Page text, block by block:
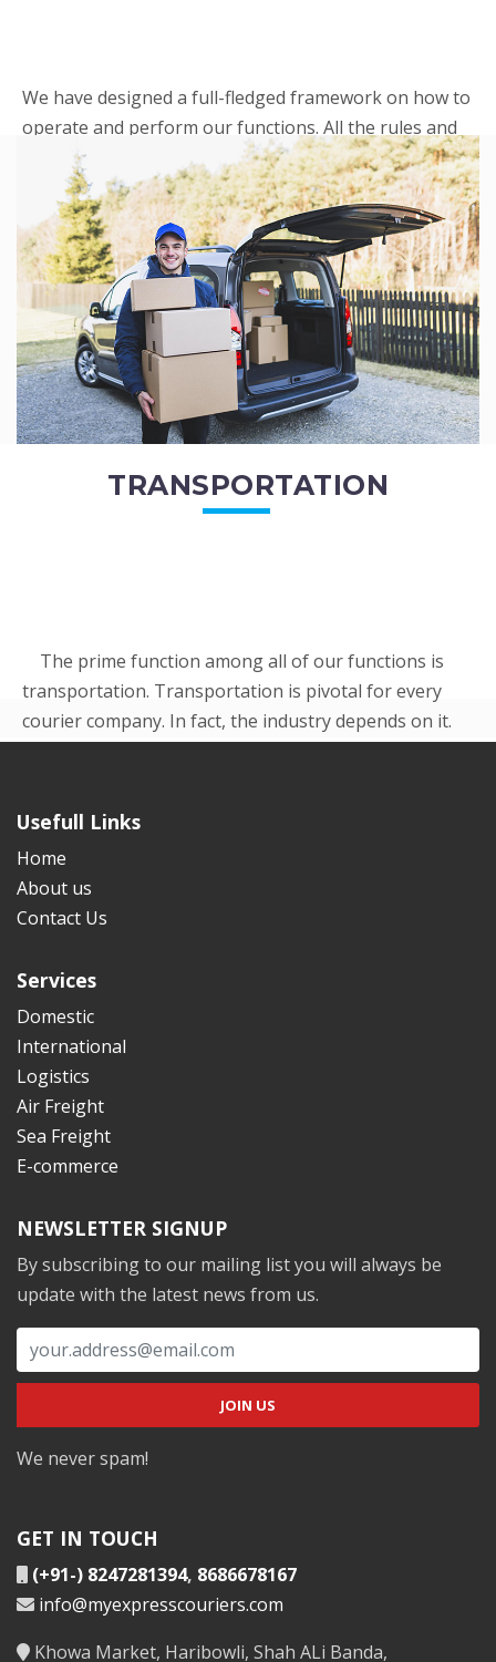
We have designed a full-fledged framework on how to
operate and perform our functions. All the rules and
regulations regarding our services are very clear to all
of the employees. All of the direct...
READ MORE
TRANSPORTATION
The prime function among all of our functions is
transportation. Transportation is pivotal for every
courier company. In fact, the industry depends on it.
Usefull Links
Home
About us
Contact Us
Services
Domestic
International
Logistics
Air Freight
Sea Freight
E-commerce
NEWSLETTER SIGNUP
By subscribing to our mailing list you will always be
update with the latest news from us.
We never spam!
GET IN TOUCH
(+91-) 8247281394, 8686678167
info@myexpresscouriers.com
Khowa Market, Haribowli, Shah ALi Banda,